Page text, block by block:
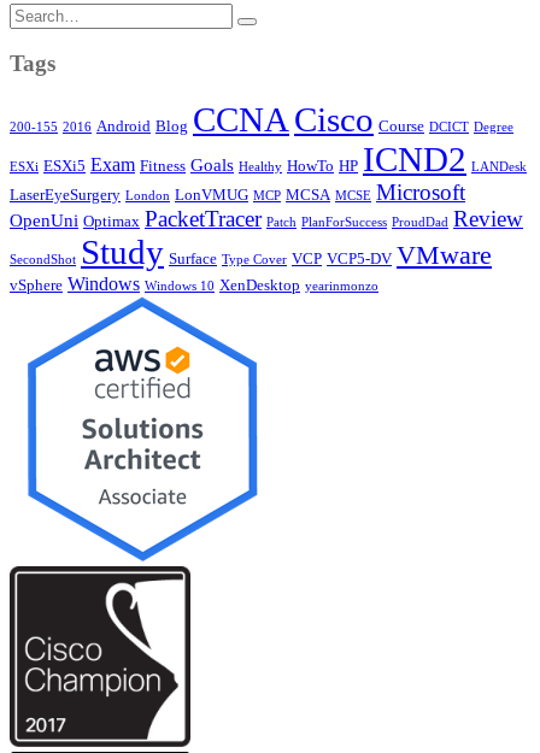
Search
for:
Tags
200-155 2016 Android Blog CCNA Cisco Course DCICT Degree
ESXi ESXi5 Exam Fitness Goals Healthy HowTo HP ICND2 LANDesk
LaserEyeSurgery London LonVMUG MCP MCSA MCSE Microsoft
OpenUni Optimax PacketTracer Patch PlanForSuccess ProudDad Review
SecondShot Study Surface Type Cover VCP VCP5-DV VMware
vSphere Windows Windows 10 XenDesktop yearinmonzo